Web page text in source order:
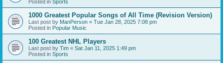
Posted in Sports
1000 Greatest Popular Songs of All Time (Revision Version)
Last post by ManPerson « Tue Jan 28, 2025 7:08 pm
Posted in Popular Music
100 Greatest NHL Players
Last post by Tim « Sat Jan 11, 2025 1:49 pm
Posted in Sports